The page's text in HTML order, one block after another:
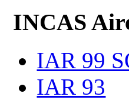
INCAS
IAR 99
IAR 93